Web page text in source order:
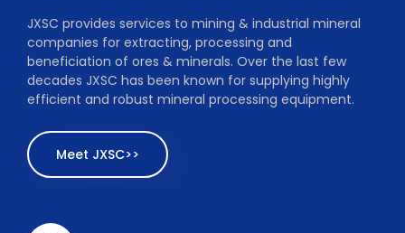
JXSC provides services to mining & industrial mineral
companies for extracting, processing and
beneficiation of ores & minerals. Over the last few
decades JXSC has been known for supplying highly
efficient and robust mineral processing equipment.
Meet JXSC>>